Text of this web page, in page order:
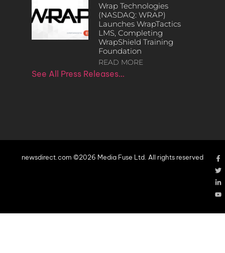
Wrap Technologies
(NASDAQ: WRAP)
Launches WrapTactics
LMS, Completing
WrapShield Training
Foundation
READ MORE
See All Press Releases…
newsdirect.com ©2026 Media Fuse Ltd. All rights reserved